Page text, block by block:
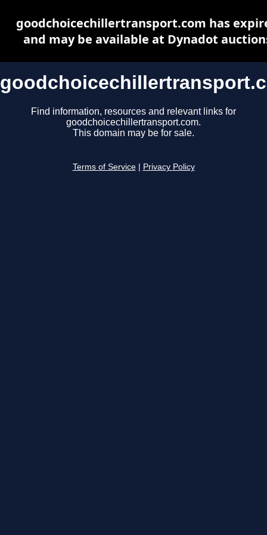
Find information, resources and relevant links for
goodchoicechillertransport.com.
This domain may be for sale.
Terms of Service Privacy Policy
goodchoicechillertransport.com has
and may be available at Dynadot